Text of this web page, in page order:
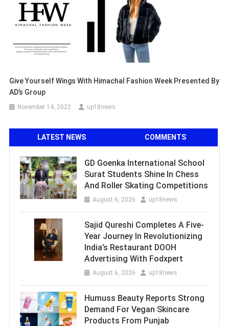
Give Yourself Wings With Himachal Fashion Week Presented By
AD’s Group
November 14, 2022 up18news
LATEST NEWS COMMENTS
GD Goenka International School
Surat Students Shine In Chess
And Roller Skating Competitions
August 6, 2026 up18news
Sajid Qureshi Completes A Five-
Year Journey In Revolutionizing
India’s Restaurant DOOH
Advertising With Fodxpert
August 6, 2026 up18news
Humuss Beauty Reports Strong
Demand For Vegan Skincare
Products From Punjab